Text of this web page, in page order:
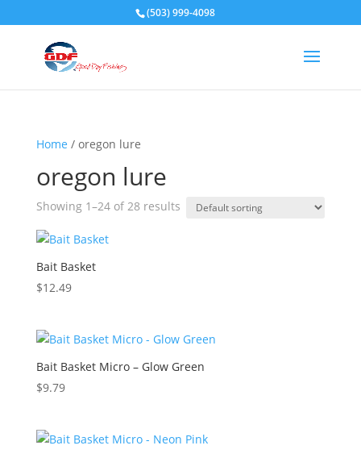
(503) 999-4098
Home / oregon lure
oregon lure
Showing 1–24 of 28 results
Bait Basket
$12.49
Bait Basket Micro – Glow Green
$9.79